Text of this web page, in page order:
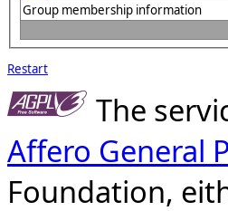
Group membership information
Restart
The
Affero General
Foundation,